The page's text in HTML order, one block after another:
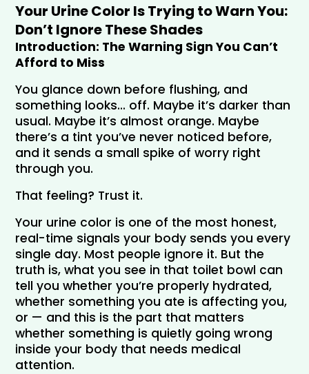
Your Urine Color Is Trying to Warn You:
Don’t Ignore These Shades
Introduction: The Warning Sign You Can’t
Afford to Miss
You glance down before flushing, and
something looks… off. Maybe it’s darker than
usual. Maybe it’s almost orange. Maybe
there’s a tint you’ve never noticed before,
and it sends a small spike of worry right
through you.
That feeling? Trust it.
Your urine color is one of the most honest,
real-time signals your body sends you every
single day. Most people ignore it. But the
truth is, what you see in that toilet bowl can
tell you whether you’re properly hydrated,
whether something you ate is affecting you,
or — and this is the part that matters
whether something is quietly going wrong
inside your body that needs medical
attention.